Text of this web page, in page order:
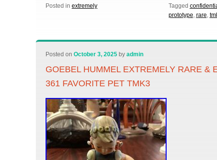
Posted in extremely Tagged
prototype, rare,
Posted onOctober 3, 2025 byadmin
GOEBEL HUMMEL EXTREMELY RARE &
361 FAVORITE PET TMK3